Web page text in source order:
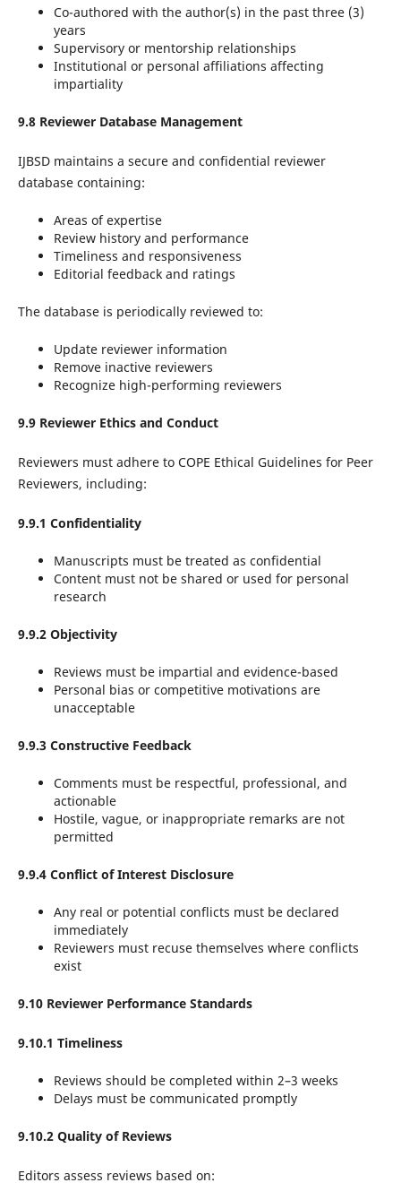
Co-authored with the author(s) in the past three (3)
years
Supervisory or mentorship relationships
Institutional or personal affiliations affecting
impartiality
9.8 Reviewer Database Management
IJBSD maintains a secure and confidential reviewer
database containing:
Areas of expertise
Review history and performance
Timeliness and responsiveness
Editorial feedback and ratings
The database is periodically reviewed to:
Update reviewer information
Remove inactive reviewers
Recognize high-performing reviewers
9.9 Reviewer Ethics and Conduct
Reviewers must adhere to COPE Ethical Guidelines for Peer
Reviewers, including:
9.9.1 Confidentiality
Manuscripts must be treated as confidential
Content must not be shared or used for personal
research
9.9.2 Objectivity
Reviews must be impartial and evidence-based
Personal bias or competitive motivations are
unacceptable
9.9.3 Constructive Feedback
Comments must be respectful, professional, and
actionable
Hostile, vague, or inappropriate remarks are not
permitted
9.9.4 Conflict of Interest Disclosure
Any real or potential conflicts must be declared
immediately
Reviewers must recuse themselves where conflicts
exist
9.10 Reviewer Performance Standards
9.10.1 Timeliness
Reviews should be completed within 2–3 weeks
Delays must be communicated promptly
9.10.2 Quality of Reviews
Editors assess reviews based on: